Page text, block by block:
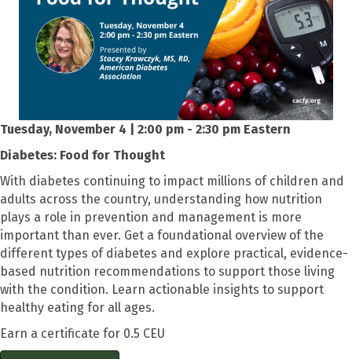
Tuesday, November 4 | 2:00 pm - 2:30 pm Eastern
Diabetes: Food for Thought
With diabetes continuing to impact millions of children and
adults across the country, understanding how nutrition
plays a role in prevention and management is more
important than ever. Get a foundational overview of the
different types of diabetes and explore practical, evidence-
based nutrition recommendations to support those living
with the condition. Learn actionable insights to support
healthy eating for all ages.
Earn a certificate for 0.5 CEU